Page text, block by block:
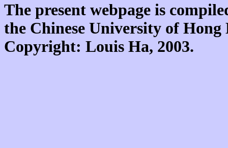
The present webpage is
the Chinese University of
Copyright: Louis Ha, 2003.